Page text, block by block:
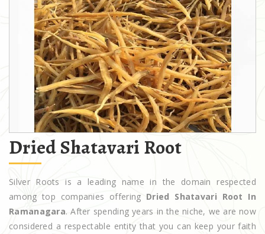
Dried Shatavari Root
Silver Roots is a leading name in the domain respected
among top companies offering Dried Shatavari Root In
Ramanagara. After spending years in the niche, we are now
considered a respectable entity that you can keep your faith